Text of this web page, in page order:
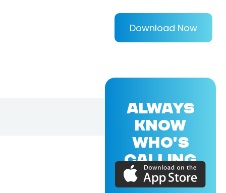
Download Now
ALWAYS
KNOW
WHO'S
CALLING